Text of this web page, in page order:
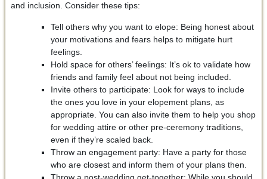
and inclusion. Consider these tips:
Tell others why you want to elope: Being honest about
your motivations and fears helps to mitigate hurt
feelings.
Hold space for others’ feelings: It’s ok to validate how
friends and family feel about not being included.
Invite others to participate: Look for ways to include
the ones you love in your elopement plans, as
appropriate. You can also invite them to help you shop
for wedding attire or other pre-ceremony traditions,
even if they’re scaled back.
Throw an engagement party: Have a party for those
who are closest and inform them of your plans then.